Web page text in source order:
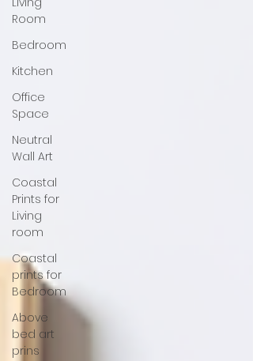
Room
Bedroom
Kitchen
Office
Space
Neutral
Wall Art
Coastal
Prints for
Living
room
Coastal
prints for
Bedroom
Above
bed art
prins